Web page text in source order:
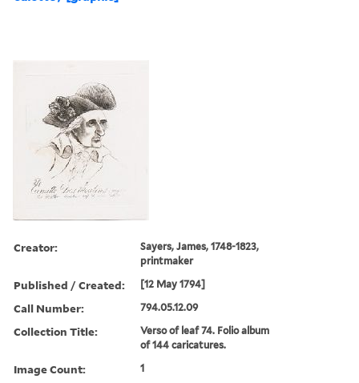
Creator:
Sayers, James, 1748-1823,
printmaker
Published / Created: [12 May 1794]
Call Number: 794.05.12.09
Collection Title:
Verso of leaf 74. Folio album
of 144 caricatures.
Image Count: 1